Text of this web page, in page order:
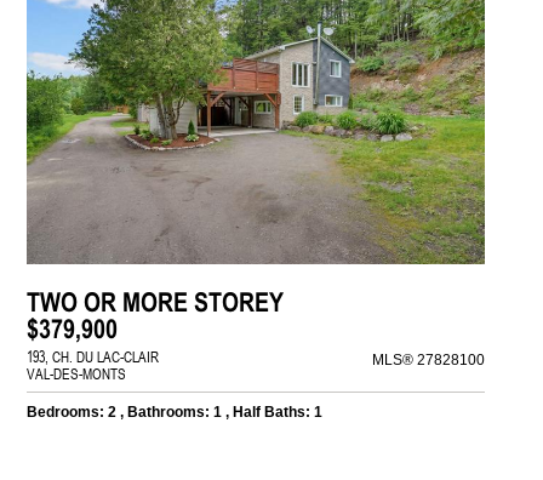
TWO OR MORE STOREY
$379,900
193, CH. DU LAC-CLAIR
VAL-DES-MONTS
MLS® 27828100
Bedrooms: 2 , Bathrooms: 1 , Half Baths: 1